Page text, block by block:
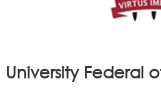
University Federal